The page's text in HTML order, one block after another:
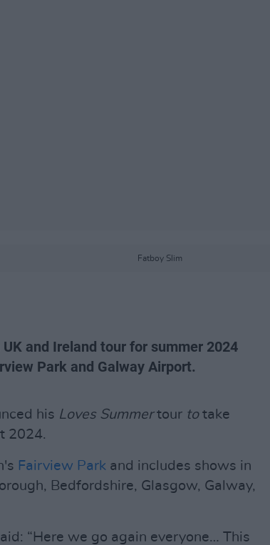
Fatboy Slim
and Ireland tour for summer 2024
Park and Galway Airport.
his Loves Summertour totake
2024.
Fairview Park and includes shows in
Bedfordshire, Glasgow, Galway,
“Here we go again everyone… This